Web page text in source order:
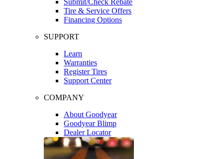
Tire & Service Offers
Financing Options
SUPPORT
Learn
Warranties
Register Tires
Support Center
COMPANY
About Goodyear
Goodyear Blimp
Dealer Locator